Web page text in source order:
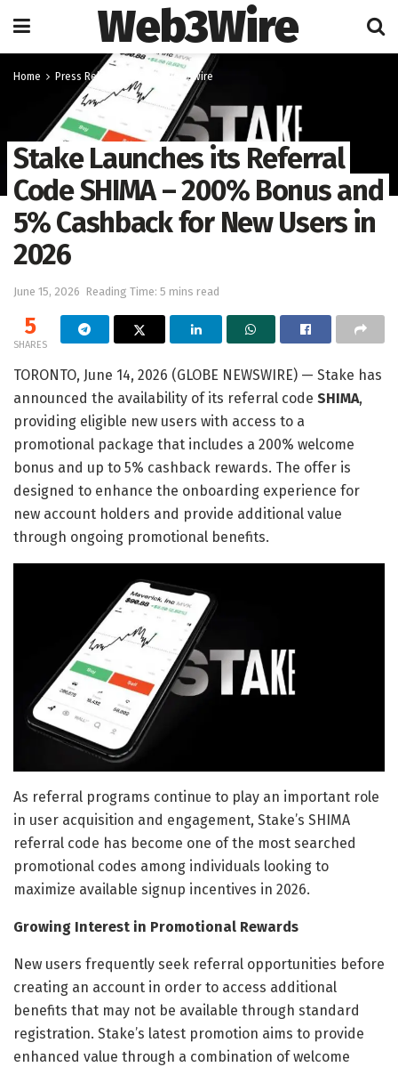
Web3Wire
Home Press Release GlobeNewswire
Stake Launches its Referral
Code SHIMA – 200% Bonus and
5% Cashback for New Users in
2026
June 15, 2026 Reading Time: 5 mins read
5
SHARES
TORONTO, June 14, 2026 (GLOBE NEWSWIRE) — Stake has
announced the availability of its referral code SHIMA,
providing eligible new users with access to a
promotional package that includes a 200% welcome
bonus and up to 5% cashback rewards. The offer is
designed to enhance the onboarding experience for
new account holders and provide additional value
through ongoing promotional benefits.
As referral programs continue to play an important role
in user acquisition and engagement, Stake’s SHIMA
referral code has become one of the most searched
promotional codes among individuals looking to
maximize available signup incentives in 2026.
Growing Interest in Promotional Rewards
New users frequently seek referral opportunities before
creating an account in order to access additional
benefits that may not be available through standard
registration. Stake’s latest promotion aims to provide
enhanced value through a combination of welcome